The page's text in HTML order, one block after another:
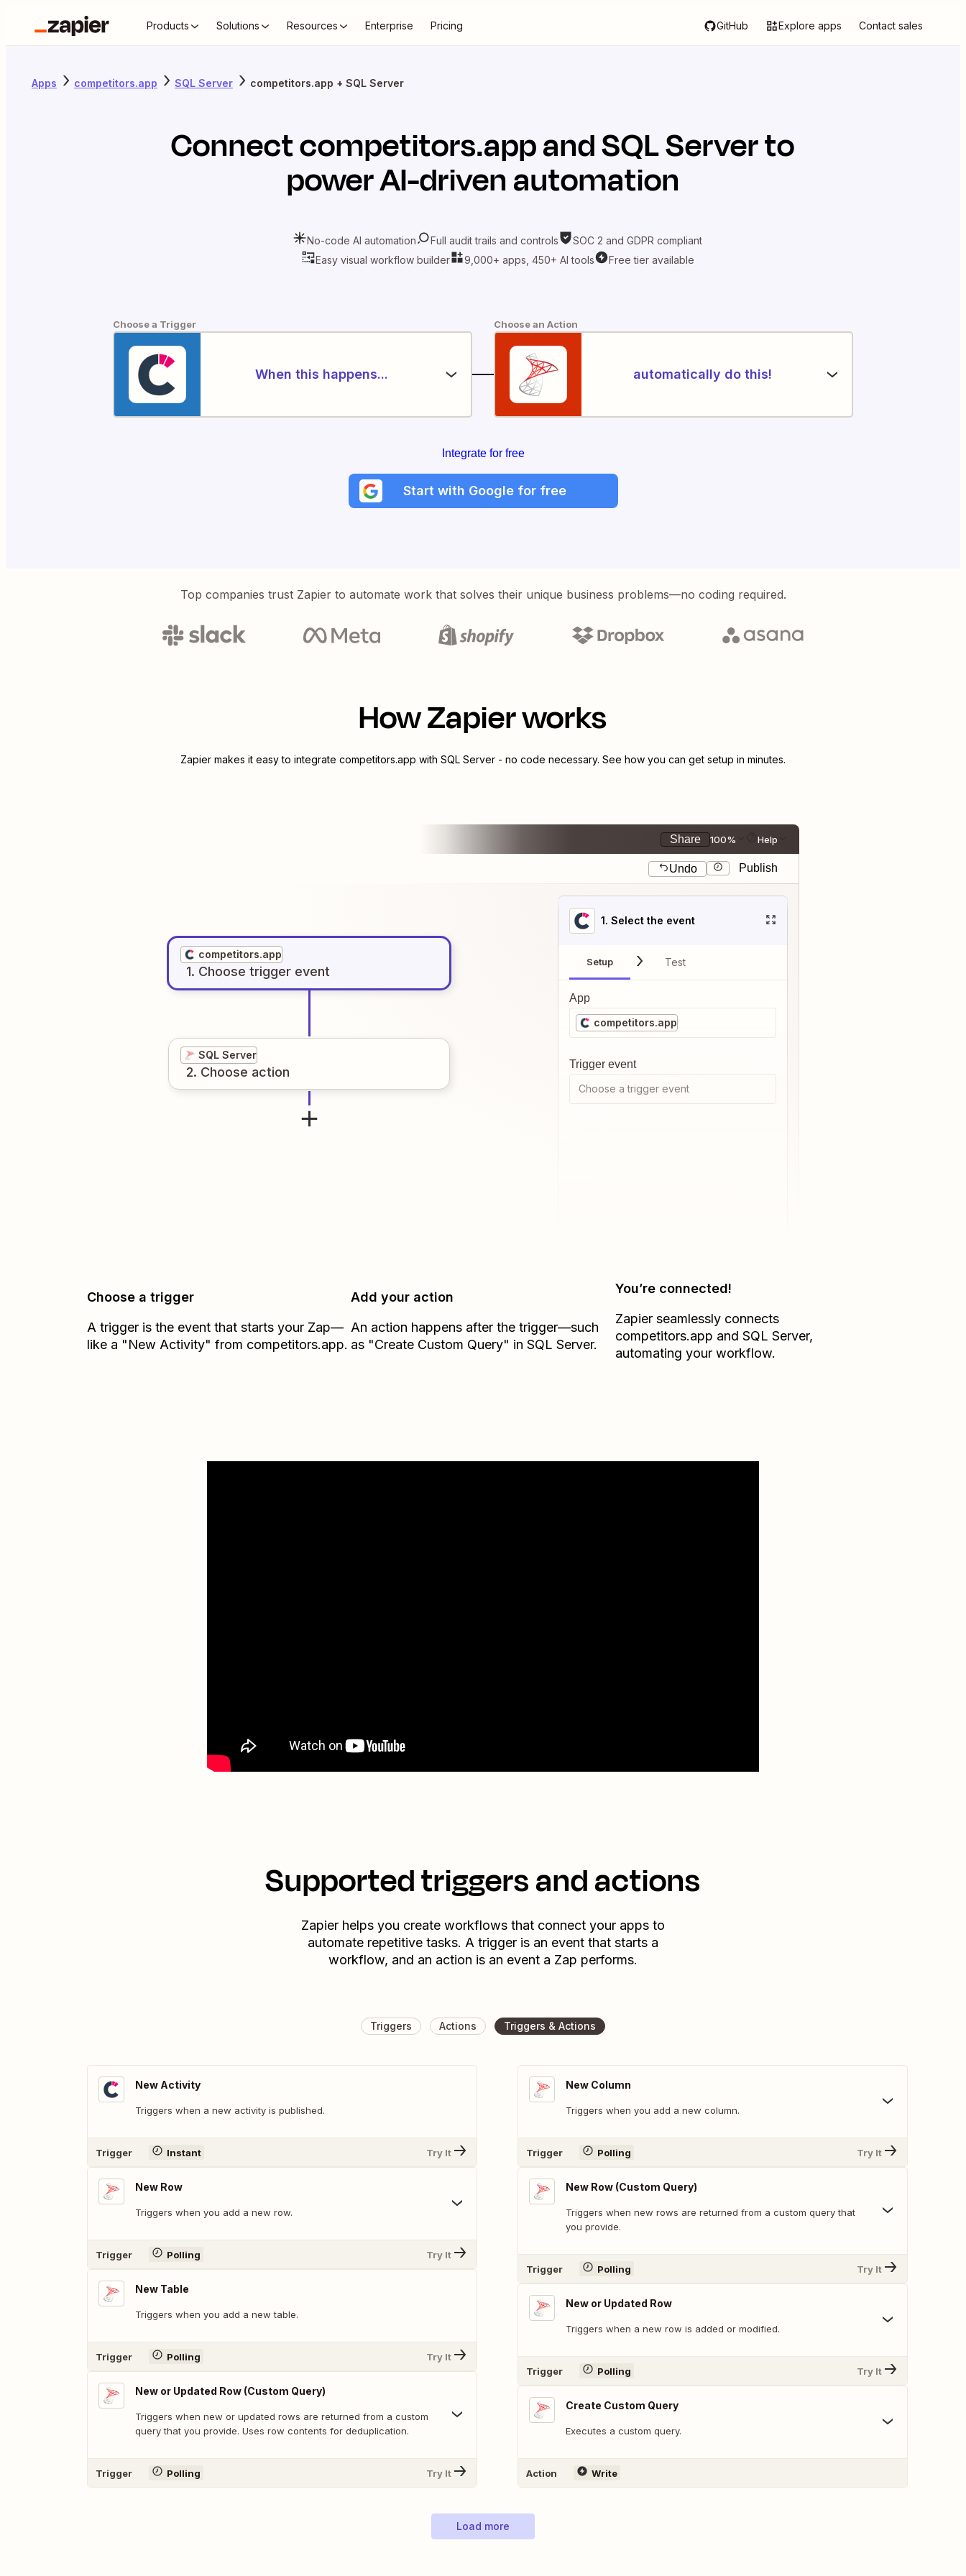
Products Solutions Resources Enterprise Pricing GitHub Explore apps Contact sales
Apps competitors.app SQL Server competitors.app + SQL Server
Connectcompetitors.appandSQL Serverto
power AI-driven automation
No-code AI automation Full audit trails and controls
SOC 2 and GDPR compliant
Easy visual workflow builder
9,000+ apps, 450+ AI tools Free tier available
Choose a Trigger
When this happens...
Choose an Action
automatically do this!
Integrate for free
Start with Google for free
Top companies trust Zapier to automate work that solves their unique business problems—no coding required.
How Zapier works
Zapier makes it easy to integrate competitors.app with SQL Server - no code necessary. See how you can get setup in minutes.
Share 100% Help
Undo Publish
competitors.app
1. Choose trigger event
SQL Server
2. Choose action
1. Select the event
Setup Test
App
competitors.app
Trigger event
Choose a trigger event
Choose a trigger
A trigger is the event that starts your Zap—
like a "New Activity" from competitors.app.
Add your action
An action happens after the trigger—such
as "Create Custom Query" in SQL Server.
You’re connected!
Zapier seamlessly connects
competitors.app and SQL Server,
automating your workflow.
Supported triggers and actions
Zapier helps you create workflows that connect your apps to
automate repetitive tasks. A trigger is an event that starts a
workflow, and an action is an event a Zap performs.
Triggers Actions Triggers & Actions
New Activity
Triggers when a new activity is published.
Trigger Instant Try It
New Row
Triggers when you add a new row.
Trigger Polling Try It
New Table
Triggers when you add a new table.
Trigger Polling Try It
New or Updated Row (Custom Query)
Triggers when new or updated rows are returned from a custom
query that you provide. Uses row contents for deduplication.
Trigger Polling Try It
New Column
Triggers when you add a new column.
Trigger Polling Try It
New Row (Custom Query)
Triggers when new rows are returned from a custom query that
you provide.
Trigger Polling Try It
New or Updated Row
Triggers when a new row is added or modified.
Trigger Polling Try It
Create Custom Query
Executes a custom query.
Action Write
Load more